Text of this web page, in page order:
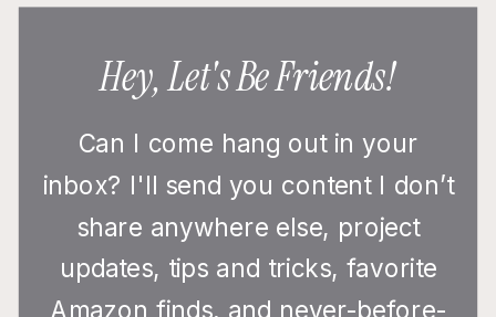
Can I come hang out in your
inbox? I'll send you content I don’t
share anywhere else, project
updates, tips and tricks, favorite
Amazon finds, and never-before-
Hey, Let's Be Friends!